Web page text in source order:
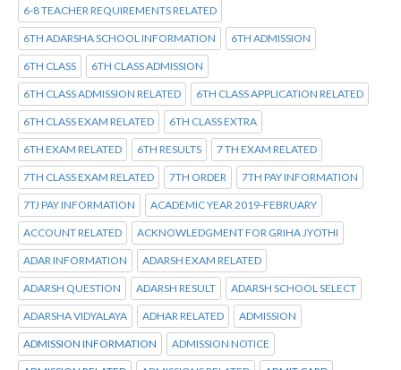
6-8 TEACHER REQUIREMENTS RELATED
6TH ADARSHA SCHOOL INFORMATION 6TH ADMISSION
6TH CLASS 6TH CLASS ADMISSION
6TH CLASS ADMISSION RELATED 6TH CLASS APPLICATION RELATED
6TH CLASS EXAM RELATED 6TH CLASS EXTRA
6TH EXAM RELATED 6TH RESULTS 7 TH EXAM RELATED
7TH CLASS EXAM RELATED 7TH ORDER 7TH PAY INFORMATION
7TJ PAY INFORMATION ACADEMIC YEAR 2019-FEBRUARY
ACCOUNT RELATED ACKNOWLEDGMENT FOR GRIHA JYOTHI
ADAR INFORMATION ADARSH EXAM RELATED
ADARSH QUESTION ADARSH RESULT ADARSH SCHOOL SELECT
ADARSHA VIDYALAYA ADHAR RELATED ADMISSION
ADMISSION INFORMATION ADMISSION NOTICE